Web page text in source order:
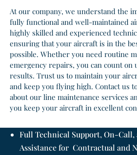
At our company, we understand the
fully functional and well-maintained
highly skilled and experienced
ensuring that your aircraft is in the
possible. Whether you need routine
emergency repairs, you can count on
results. Trust us to maintain your
and keep you flying high. Contact us
about our line maintenance services
you keep your aircraft in excellent
Full Technical Support, On-Call,
Assistance for Contractual and